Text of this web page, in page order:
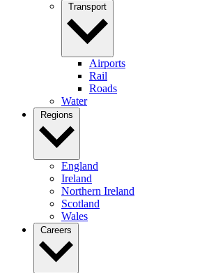
Transport
Airports
Rail
Roads
Water
Regions
England
Ireland
Northern Ireland
Scotland
Wales
Careers